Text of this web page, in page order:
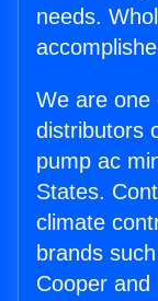
needs.
We are one
distributors
pump ac
States.
climate
brands
Cooper and